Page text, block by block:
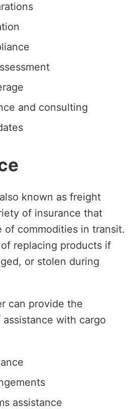
and consulting
known as freight
of insurance that
of commodities in transit.
replacing products if
or stolen during
can provide the
with cargo
assistance